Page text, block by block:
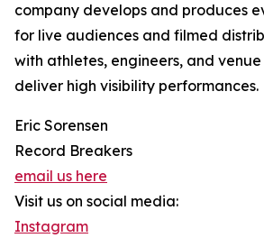
company develops and produces
for live audiences and filmed
with athletes, engineers, and
deliver high visibility performances.
Eric Sorensen
Record Breakers
email us here
Visit us on social media:
Instagram